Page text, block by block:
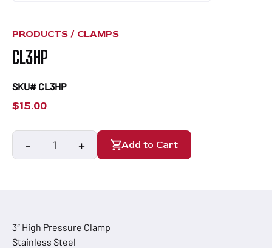
PRODUCTS / CLAMPS
CL3HP
SKU# CL3HP
$15.00
-
CL3HP+ Add to Cart
3″ High Pressure Clamp
Stainless Steel